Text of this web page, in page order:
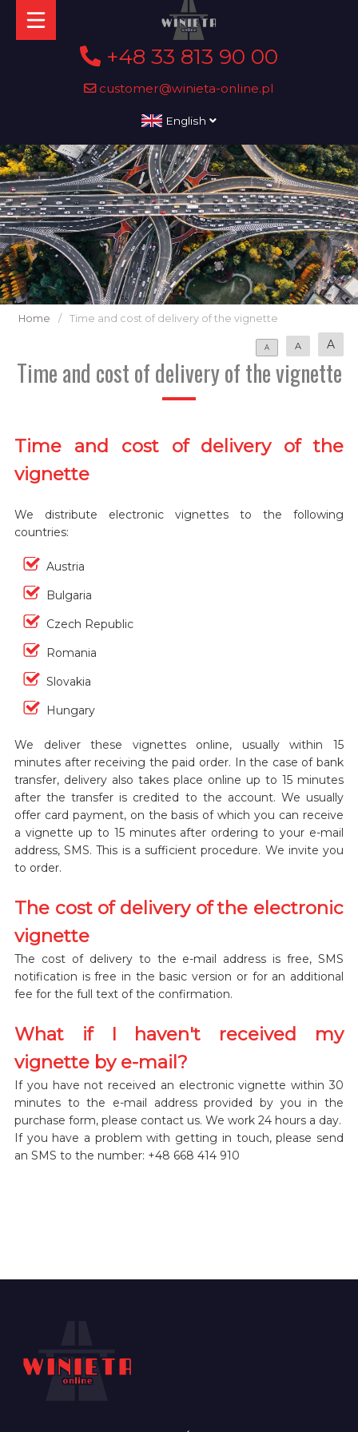
+48 33 813 90 00
customer@winieta-online.pl
English
Home / Time and cost of delivery of the vignette
A A A
Time and cost of delivery of the vignette
Time and cost of delivery of the
vignette
We distribute electronic vignettes to the following
countries:
Austria
Bulgaria
Czech Republic
Romania
Slovakia
Hungary
We deliver these vignettes online, usually within 15
minutes after receiving the paid order. In the case of bank
transfer, delivery also takes place online up to 15 minutes
after the transfer is credited to the account. We usually
offer card payment, on the basis of which you can receive
a vignette up to 15 minutes after ordering to your e-mail
address, SMS. This is a sufficient procedure. We invite you
to order.
The cost of delivery of the electronic
vignette
The cost of delivery to the e-mail address is free, SMS
notification is free in the basic version or for an additional
fee for the full text of the confirmation.
What if I haven't received my
vignette by e-mail?
If you have not received an electronic vignette within 30
minutes to the e-mail address provided by you in the
purchase form, please contact us. We work 24 hours a day.
If you have a problem with getting in touch, please send
an SMS to the number: +48 668 414 910